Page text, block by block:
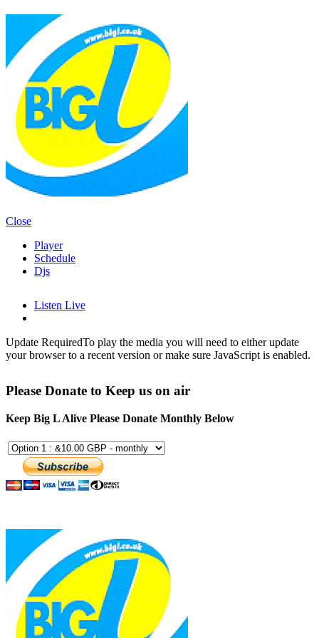
Close
Player
Schedule
Djs
Listen Live
Update RequiredTo play the media you will need to either update
your browser to a recent version or make sure JavaScript is enabled.
Please Donate to Keep us on air
Keep Big L Alive Please Donate Monthly Below